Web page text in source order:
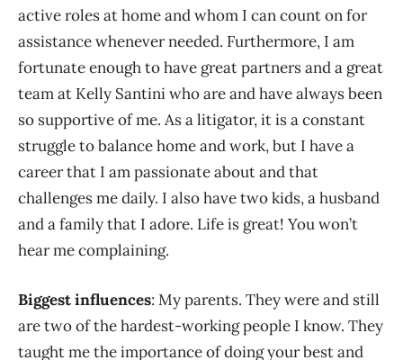
active roles at home and whom I can count on for
assistance whenever needed. Furthermore, I am
fortunate enough to have great partners and a great
team at Kelly Santini who are and have always been
so supportive of me. As a litigator, it is a constant
struggle to balance home and work, but I have a
career that I am passionate about and that
challenges me daily. I also have two kids, a husband
and a family that I adore. Life is great! You won’t
hear me complaining.
Biggest influences: My parents. They were and still
are two of the hardest-working people I know. They
taught me the importance of doing your best and